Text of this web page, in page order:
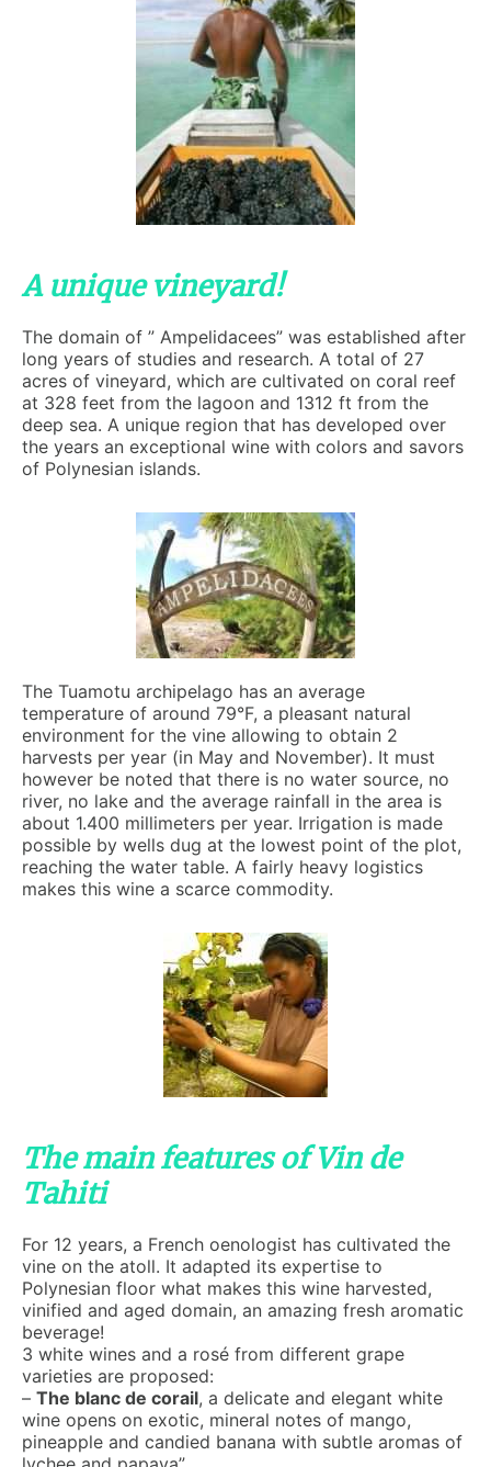
A unique vineyard!
The domain of ” Ampelidacees” was established after
long years of studies and research. A total of 27
acres of vineyard, which are cultivated on coral reef
at 328 feet from the lagoon and 1312 ft from the
deep sea. A unique region that has developed over
the years an exceptional wine with colors and savors
of Polynesian islands.
The Tuamotu archipelago has an average
temperature of around 79°F, a pleasant natural
environment for the vine allowing to obtain 2
harvests per year (in May and November). It must
however be noted that there is no water source, no
river, no lake and the average rainfall in the area is
about 1.400 millimeters per year. Irrigation is made
possible by wells dug at the lowest point of the plot,
reaching the water table. A fairly heavy logistics
makes this wine a scarce commodity.
The main features of Vin de
Tahiti
For 12 years, a French oenologist has cultivated the
vine on the atoll. It adapted its expertise to
Polynesian floor what makes this wine harvested,
vinified and aged domain, an amazing fresh aromatic
beverage!
3 white wines and a rosé from different grape
varieties are proposed:
– The blanc de corail, a delicate and elegant white
wine opens on exotic, mineral notes of mango,
pineapple and candied banana with subtle aromas of